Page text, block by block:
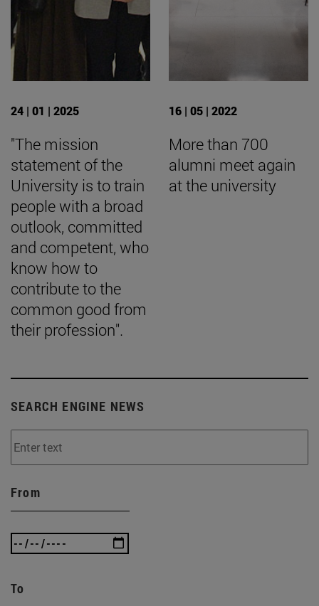
24 | 01 | 2025
"The mission
statement of the
University is to train
people with a broad
outlook, committed
and competent, who
know how to
contribute to the
common good from
their profession".
16 | 05 | 2022
More than 700
alumni meet again
at the university
SEARCH ENGINE NEWS
From
To